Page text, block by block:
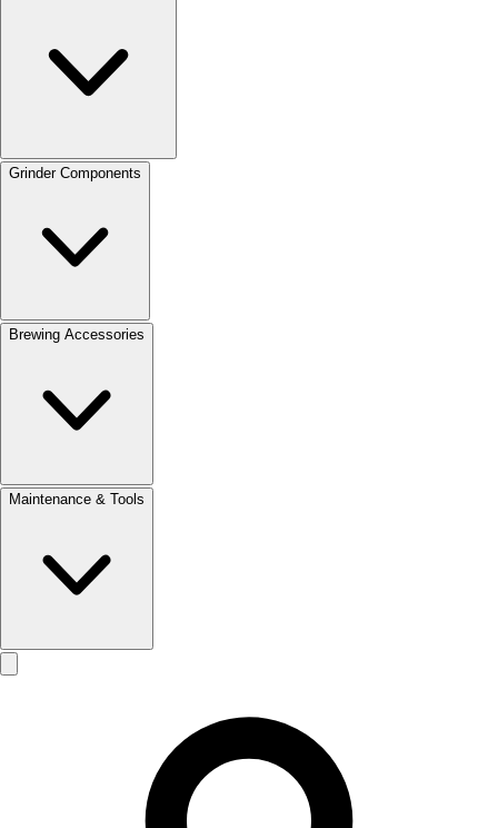
Grinder Components
Brewing Accessories
Maintenance & Tools